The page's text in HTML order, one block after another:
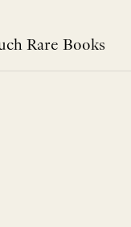
Rare Books